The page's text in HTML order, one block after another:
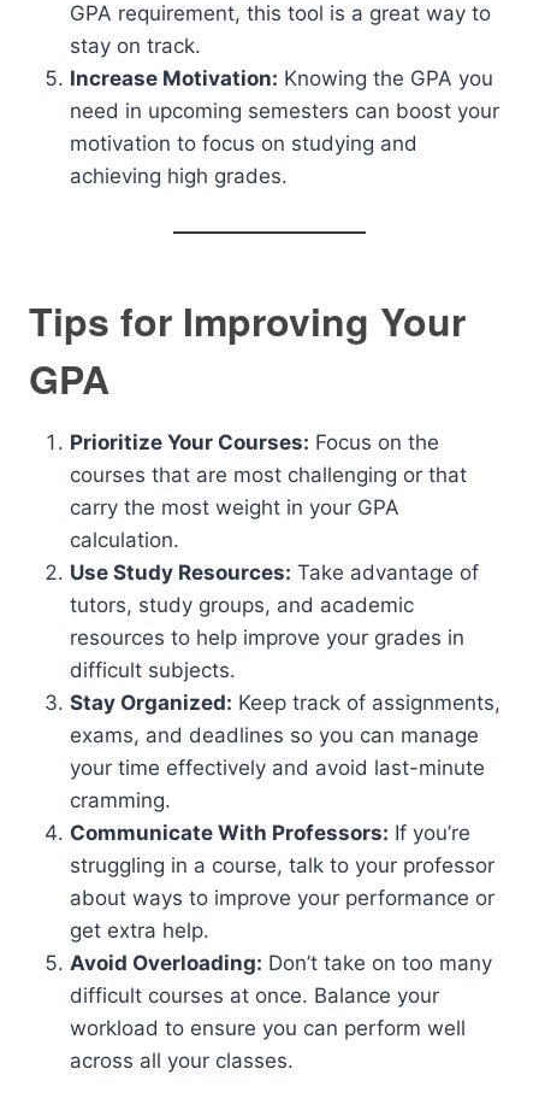
GPA requirement, this tool is a great way to
stay on track.
Increase Motivation: Knowing the GPA you
need in upcoming semesters can boost your
motivation to focus on studying and
achieving high grades.
Tips for Improving Your
GPA
Prioritize Your Courses: Focus on the
courses that are most challenging or that
carry the most weight in your GPA
calculation.
Use Study Resources: Take advantage of
tutors, study groups, and academic
resources to help improve your grades in
difficult subjects.
Stay Organized: Keep track of assignments,
exams, and deadlines so you can manage
your time effectively and avoid last-minute
cramming.
Communicate With Professors: If you’re
struggling in a course, talk to your professor
about ways to improve your performance or
get extra help.
Avoid Overloading: Don’t take on too many
difficult courses at once. Balance your
workload to ensure you can perform well
across all your classes.